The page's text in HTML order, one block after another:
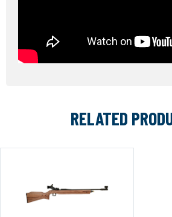
RELATED